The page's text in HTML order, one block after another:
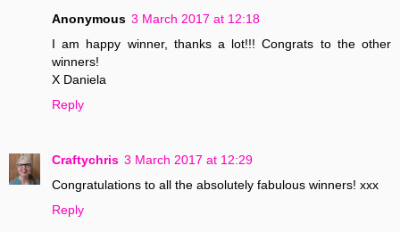
Anonymous 3 March 2017 at 12:18
I am happy winner, thanks a lot!!! Congrats to the other
winners!
X Daniela
Reply
Craftychris 3 March 2017 at 12:29
Congratulations to all the absolutely fabulous winners! xxx
Reply